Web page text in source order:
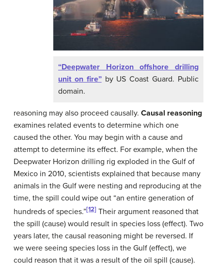
“Deepwater Horizon offshore drilling
unit on fire”by US Coast Guard. Public
domain.
reasoning may also proceed causally. Causal reasoning
examines related events to determine which one
caused the other. You may begin with a cause and
attempt to determine its effect. For example, when the
Deepwater Horizon drilling rig exploded in the Gulf of
Mexico in 2010, scientists explained that because many
animals in the Gulf were nesting and reproducing at the
time, the spill could wipe out “an entire generation of
hundreds of species.”[12] Their argument reasoned that
the spill (cause) would result in species loss (effect). Two
years later, the causal reasoning might be reversed. If
we were seeing species loss in the Gulf (effect), we
could reason that it was a result of the oil spill (cause).